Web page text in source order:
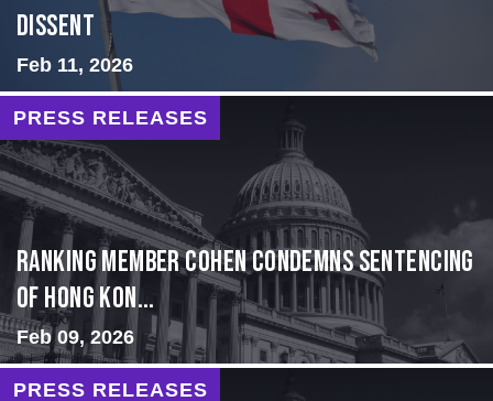
Dissent
Feb 11, 2026
PRESS RELEASES
Ranking Member Cohen Condemns Sentencing
of Hong Kon...
Feb 09, 2026
PRESS RELEASES